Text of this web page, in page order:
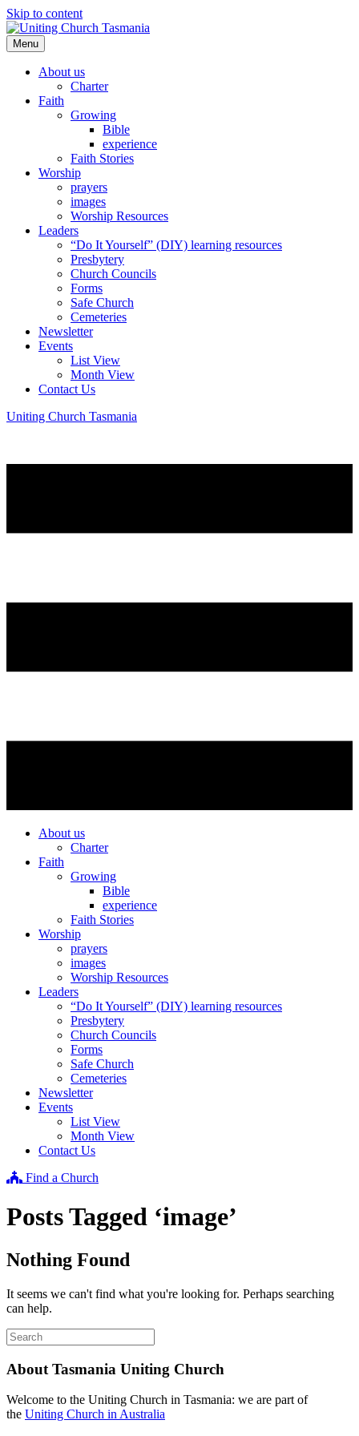
Skip to content
Menu
About us
Charter
Faith
Growing
Bible
experience
Faith Stories
Worship
prayers
images
Worship Resources
Leaders
“Do It Yourself” (DIY) learning resources
Presbytery
Church Councils
Forms
Safe Church
Cemeteries
Newsletter
Events
List View
Month View
Contact Us
Uniting Church Tasmania
About us
Charter
Faith
Growing
Bible
experience
Faith Stories
Worship
prayers
images
Worship Resources
Leaders
“Do It Yourself” (DIY) learning resources
Presbytery
Church Councils
Forms
Safe Church
Cemeteries
Newsletter
Events
List View
Month View
Contact Us
Find a Church
Posts Tagged ‘image’
Nothing Found
It seems we can't find what you're looking for. Perhaps searching
can help.
About Tasmania Uniting Church
Welcome to the Uniting Church in Tasmania: we are part of
the Uniting Church in Australia